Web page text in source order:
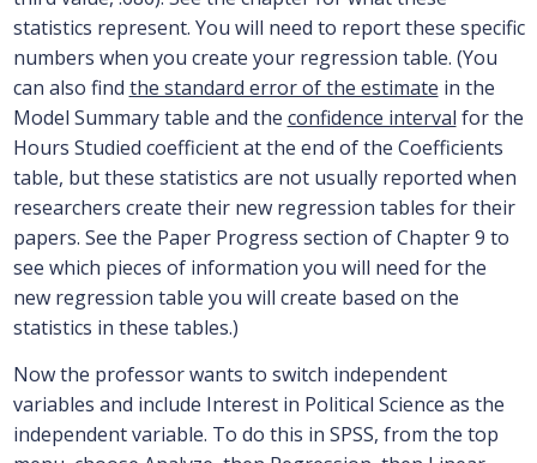
statistics represent. You will need to report these specific
numbers when you create your regression table. (You
can also find the standard error of the estimate in the
Model Summary table and the confidence interval for the
Hours Studied coefficient at the end of the Coefficients
table, but these statistics are not usually reported when
researchers create their new regression tables for their
papers. See the Paper Progress section of Chapter 9 to
see which pieces of information you will need for the
new regression table you will create based on the
statistics in these tables.)
Now the professor wants to switch independent
variables and include Interest in Political Science as the
independent variable. To do this in SPSS, from the top